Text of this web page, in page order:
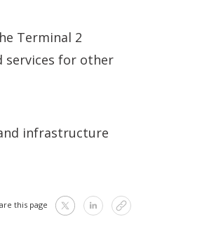
Terminal 2
services for other
infrastructure
this page